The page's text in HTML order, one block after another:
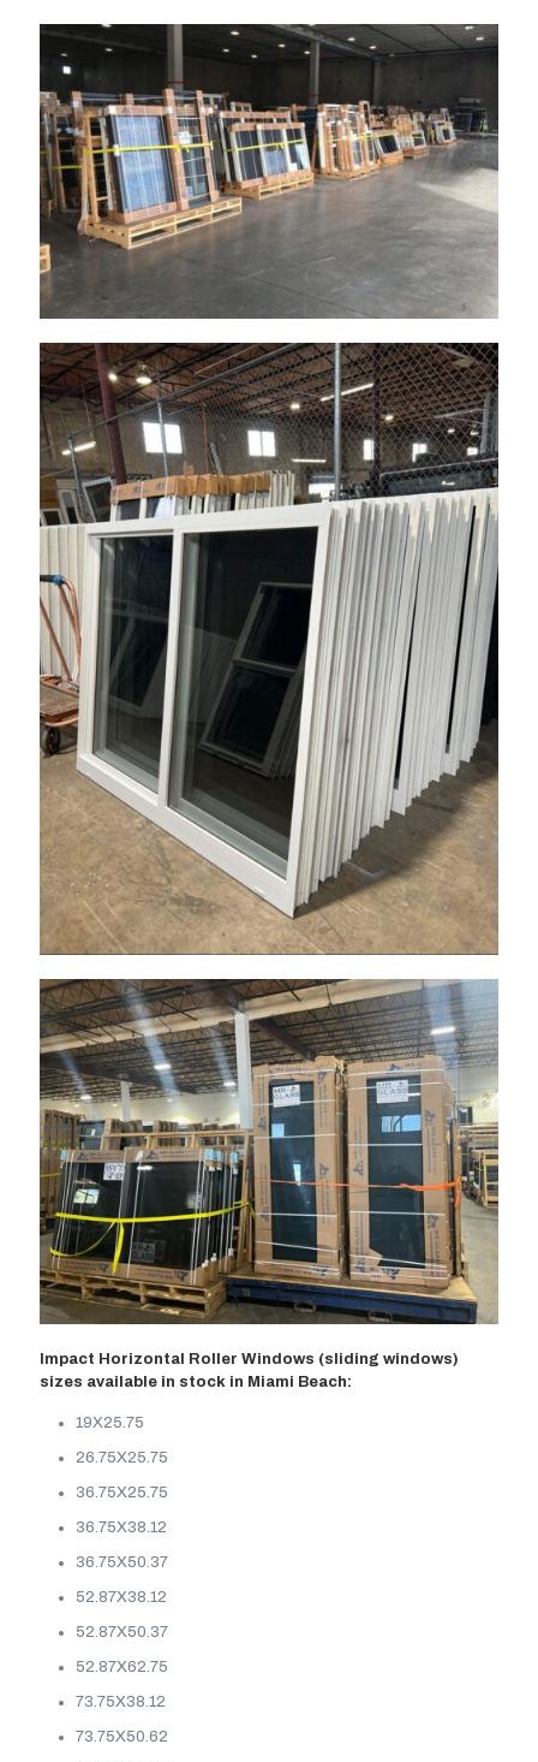
Impact Horizontal Roller Windows (sliding windows)
sizes available in stock in Miami Beach:
19X25.75
26.75X25.75
36.75X25.75
36.75X38.12
36.75X50.37
52.87X38.12
52.87X50.37
52.87X62.75
73.75X38.12
73.75X50.62